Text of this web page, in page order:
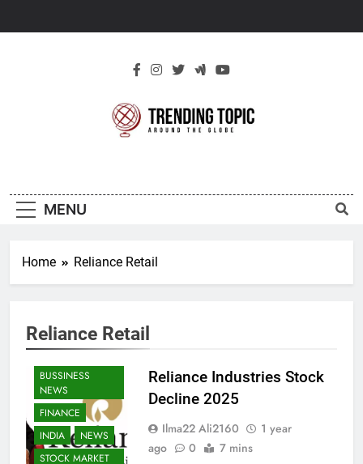
Topic
MENU
Home Reliance Retail
Reliance Retail
BUSSINESS
NEWS
FINANCE
INDIA
NEWS
STOCK MARKET
Reliance Industries Stock
Decline 2025
Ilma22 Ali2160
1 year
ago
0 7 mins